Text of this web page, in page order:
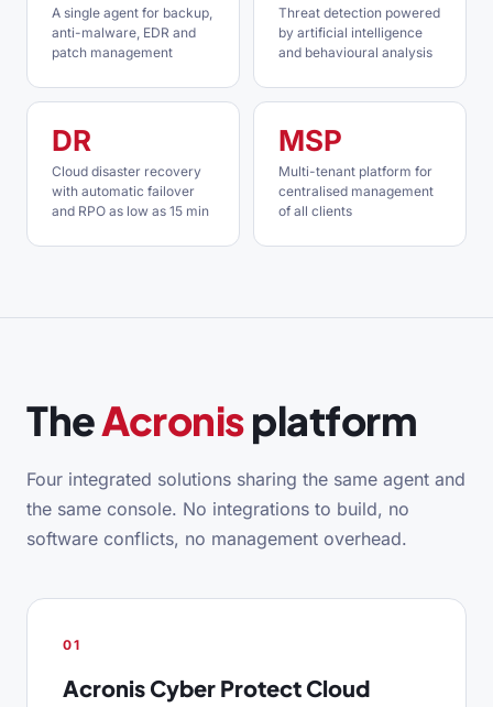
A single agent for backup,
anti-malware, EDR and
patch management
Threat detection powered
by artificial intelligence
and behavioural analysis
DR
Cloud disaster recovery
with automatic failover
and RPO as low as 15 min
MSP
Multi-tenant platform for
centralised management
of all clients
TheAcronisplatform
Four integrated solutions sharing the same agent and
the same console. No integrations to build, no
software conflicts, no management overhead.
01
Acronis Cyber Protect Cloud